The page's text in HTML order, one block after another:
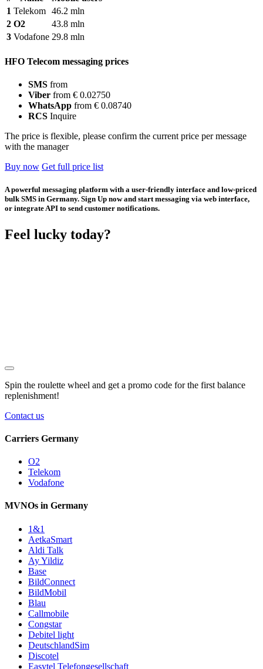
1 Telekom 46.2 mln
2 O2
43.8 mln
3 Vodafone 29.8 mln
HFO Telecom messaging prices
SMS from
Viber from € 0.02750
WhatsApp from € 0.08740
RCS Inquire
The price is flexible, please confirm the current price per message
with the manager
Buy now Get full price list
A powerful messaging platform with a user-friendly interface and low-priced
bulk SMS in Germany. Sign Up now and start messaging via web interface,
or integrate API to send customer notifications.
Feel lucky today?
Spin the roulette wheel and get a promo code for the first balance
replenishment!
Contact us
Carriers Germany
O2
Telekom
Vodafone
MVNOs in Germany
1&1
AetkaSmart
Aldi Talk
Ay Yildiz
Base
BildConnect
BildMobil
Blau
Callmobile
Congstar
Debitel light
DeutschlandSim
Discotel
Easytel Telefongesellschaft